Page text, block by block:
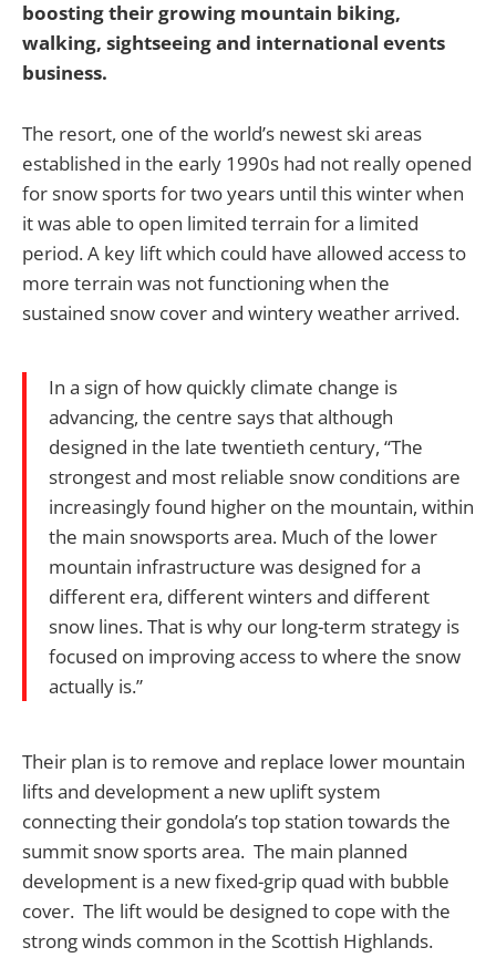
boosting their growing mountain biking,
walking, sightseeing and international events
business.
The resort, one of the world’s newest ski areas
established in the early 1990s had not really opened
for snow sports for two years until this winter when
it was able to open limited terrain for a limited
period. A key lift which could have allowed access to
more terrain was not functioning when the
sustained snow cover and wintery weather arrived.
In a sign of how quickly climate change is
advancing, the centre says that although
designed in the late twentieth century, “The
strongest and most reliable snow conditions are
increasingly found higher on the mountain, within
the main snowsports area. Much of the lower
mountain infrastructure was designed for a
different era, different winters and different
snow lines. That is why our long-term strategy is
focused on improving access to where the snow
actually is.”
Their plan is to remove and replace lower mountain
lifts and development a new uplift system
connecting their gondola’s top station towards the
summit snow sports area. The main planned
development is a new fixed-grip quad with bubble
cover. The lift would be designed to cope with the
strong winds common in the Scottish Highlands.